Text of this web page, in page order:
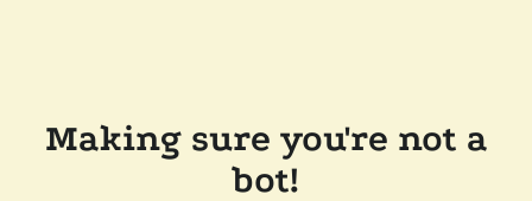
Making sure you're not a
bot!